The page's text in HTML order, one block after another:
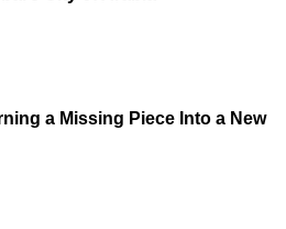
a Missing Piece Into a New